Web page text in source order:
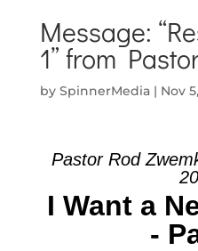
Message:
1” from
by SpinnerMedia| Nov
Pastor Rod
I Want a
-